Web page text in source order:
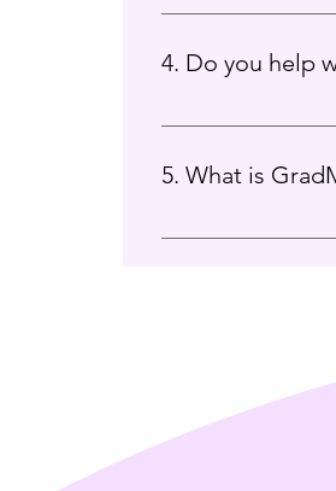
Absolutely not. We
4. Do you help
We have trusted
5. What is
Our mentorship-